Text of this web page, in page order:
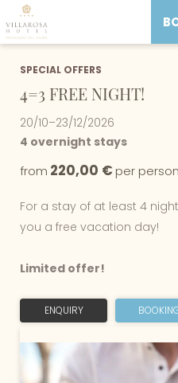
SPECIAL OFFERS
4=3 FREE NIGHT!
20/10–23/12/2026
4 overnight stays
from 220,00 € per person
For a stay of at least 4
you a free vacation day!
Limited offer!
ENQUIRY